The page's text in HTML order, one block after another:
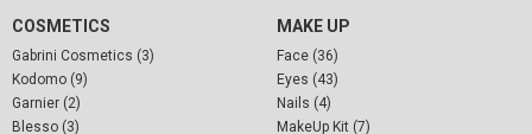
COSMETICS
Gabrini Cosmetics (3)
Kodomo (9)
Garnier (2)
Blesso (3)
MAKE UP
Face (36)
Eyes (43)
Nails (4)
MakeUp Kit (7)